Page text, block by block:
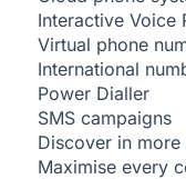
Interactive Voice
Virtual phone
International
Power Dialler
SMS campaigns
Discover in more
Maximise every